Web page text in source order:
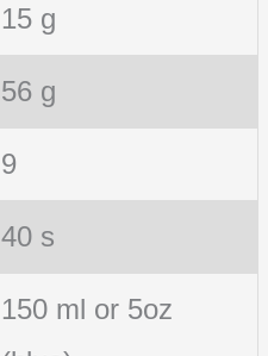
15 g
56 g
9
40 s
150 ml or 5oz